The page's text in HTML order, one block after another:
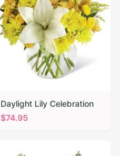
Daylight Lily Celebration
$74.95